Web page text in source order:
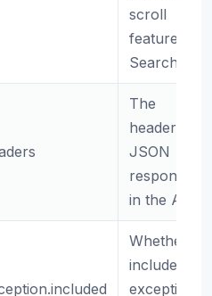
scroll
feature for
Search API
The
headers for
JSON
responses
in the API.
Whether to
include
exceptions